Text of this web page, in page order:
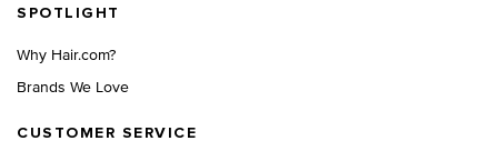
SPOTLIGHT
Why Hair.com?
Brands We Love
CUSTOMER SERVICE